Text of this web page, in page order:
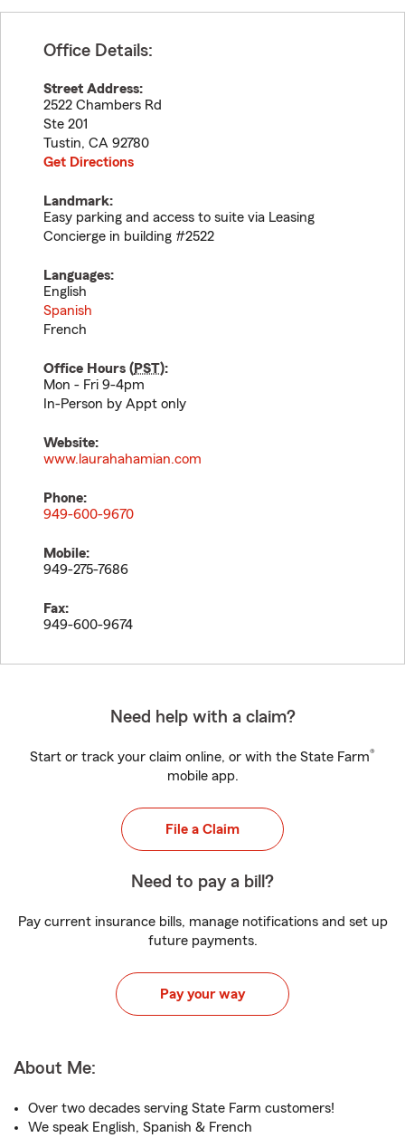
Office Details:
Street Address:
2522 Chambers Rd
Ste 201
Tustin, CA 92780
Get Directions
Landmark:
Easy parking and access to suite via Leasing
Concierge in building #2522
Languages:
English
Spanish
French
Office Hours (PST):
Mon - Fri 9-4pm
In-Person by Appt only
Website:
www.laurahahamian.com
Phone:
949-600-9670
Mobile:
949-275-7686
Fax:
949-600-9674
Need help with a claim?
Start or track your claim online, or with the State Farm®
mobile app.
File a Claim
Need to pay a bill?
Pay current insurance bills, manage notifications and set up
future payments.
Pay your way
About Me:
Over two decades serving State Farm customers!
We speak English, Spanish & French